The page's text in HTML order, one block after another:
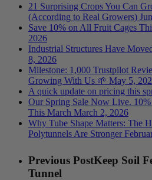
21 Surprising Crops You Can
(According to Real Growers)
Save 10% on All Fruit Cages
2026
Industrial Structures Have
8, 2026
Milestone: 1,000 Trustpilot
Growing With Us 🌱 May 5,
A quick update on pricing this
Our Spring Sale Now Live.
This March March 2, 2026
Why Tube Shape Matters: The
Polytunnels Are Stronger
Previous PostKeep Soil
Tunnel